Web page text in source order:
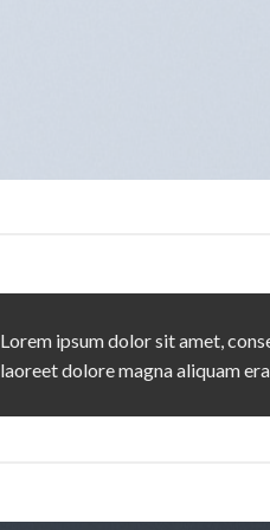
Lorem ipsum dolor sit amet,
laoreet dolore magna aliquam